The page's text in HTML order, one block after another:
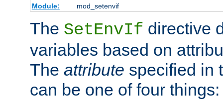
Module:
mod_setenvif
The SetEnvIf directive
variables based on
The attribute specified in
can be one of four things: